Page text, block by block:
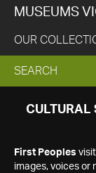
MUSEUMS
OUR
EXPAND
SEARCH
SEARCH
CULTURAL
First Peoples
images, voices or